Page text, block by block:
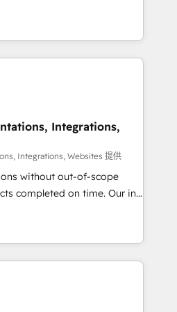
other industries. With
experts, we deliver scalable
and RevOps challenges.
Move
revenue efficiency. 🔹
with your tech stack
configurations. We are
security and compliance. At
teams focus on the
Integrations,
Integrations, Websites 提供
without out-of-scope
on time. Our in-
architects, experts,
marketers handles all
✨
from 15+ different CRMs
pages ✨ CS: Clients